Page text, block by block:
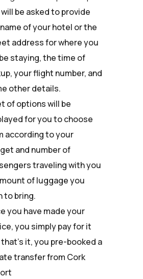
will be asked to provide
of your hotel or the
address for where you
staying, the time of
your flight number, and
other details.
of options will be
for you to choose
according to your
and number of
traveling with you
of luggage you
to bring.
you have made your
you simply pay for it
it, you pre-booked a
transfer from Cork